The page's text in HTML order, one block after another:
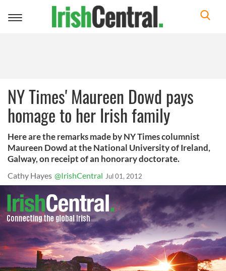
Toggle
NY Times' Maureen Dowd pays
homage to her Irish family
Here are the remarks made by NY Times columnist
Maureen Dowd at the National University of Ireland,
Galway, on receipt of an honorary doctorate.
Cathy Hayes @IrishCentral Jul 01, 2012